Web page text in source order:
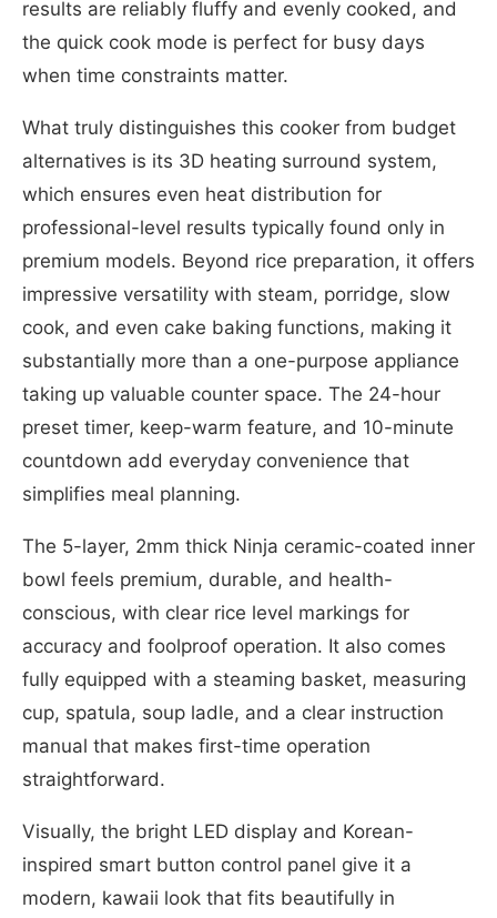
results are reliably fluffy and evenly cooked, and
the quick cook mode is perfect for busy days
when time constraints matter.
What truly distinguishes this cooker from budget
alternatives is its 3D heating surround system,
which ensures even heat distribution for
professional-level results typically found only in
premium models. Beyond rice preparation, it offers
impressive versatility with steam, porridge, slow
cook, and even cake baking functions, making it
substantially more than a one-purpose appliance
taking up valuable counter space. The 24-hour
preset timer, keep-warm feature, and 10-minute
countdown add everyday convenience that
simplifies meal planning.
The 5-layer, 2mm thick Ninja ceramic-coated inner
bowl feels premium, durable, and health-
conscious, with clear rice level markings for
accuracy and foolproof operation. It also comes
fully equipped with a steaming basket, measuring
cup, spatula, soup ladle, and a clear instruction
manual that makes first-time operation
straightforward.
Visually, the bright LED display and Korean-
inspired smart button control panel give it a
modern, kawaii look that fits beautifully in